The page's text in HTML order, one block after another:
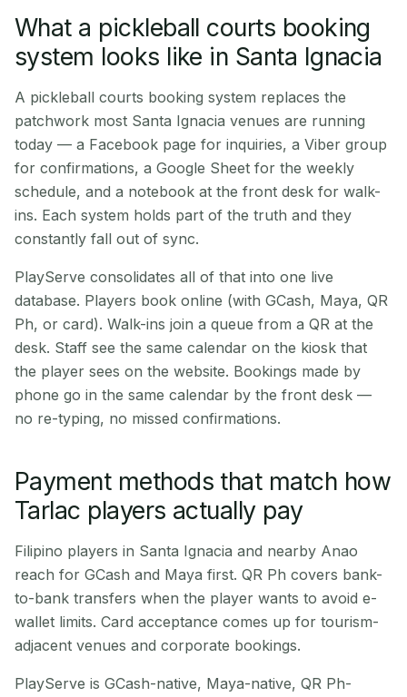
What a pickleball courts booking
system looks like in Santa Ignacia
A pickleball courts booking system replaces the
patchwork most Santa Ignacia venues are running
today — a Facebook page for inquiries, a Viber group
for confirmations, a Google Sheet for the weekly
schedule, and a notebook at the front desk for walk-
ins. Each system holds part of the truth and they
constantly fall out of sync.
PlayServe consolidates all of that into one live
database. Players book online (with GCash, Maya, QR
Ph, or card). Walk-ins join a queue from a QR at the
desk. Staff see the same calendar on the kiosk that
the player sees on the website. Bookings made by
phone go in the same calendar by the front desk —
no re-typing, no missed confirmations.
Payment methods that match how
Tarlac players actually pay
Filipino players in Santa Ignacia and nearby Anao
reach for GCash and Maya first. QR Ph covers bank-
to-bank transfers when the player wants to avoid e-
wallet limits. Card acceptance comes up for tourism-
adjacent venues and corporate bookings.
PlayServe is GCash-native, Maya-native, QR Ph-